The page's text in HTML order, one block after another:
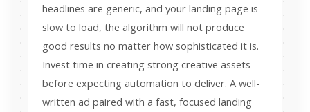
headlines are generic, and your landing page is
slow to load, the algorithm will not produce
good results no matter how sophisticated it is.
Invest time in creating strong creative assets
before expecting automation to deliver. A well-
written ad paired with a fast, focused landing